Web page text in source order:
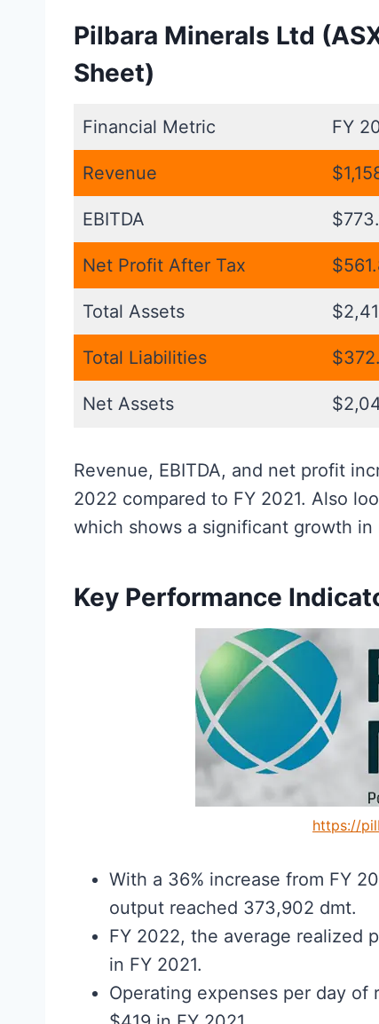
Pilbara Minerals Ltd
Sheet)
Financial Metric FY
Revenue
EBITDA
Net Profit After Tax
Total Assets
Total Liabilities
Net Assets
Revenue, EBITDA, and net profit
2022 compared to FY 2021. Also
which shows a significant growth in
Key Performance
https://
With a 36% increase from FY
output reached 373,902 dmt.
FY 2022, the average realized
in FY 2021.
Operating expenses per day